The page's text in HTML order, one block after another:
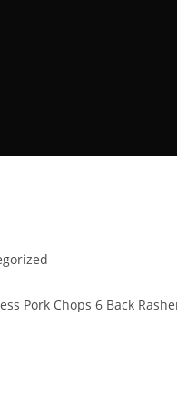
Pork Chops 6 Back